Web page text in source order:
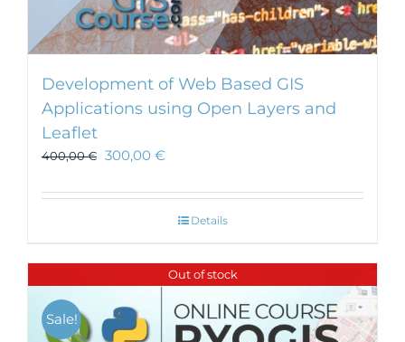
Development of Web Based GIS
Applications using Open Layers and
Leaflet
400,00€ 300,00 €
Details
Out of stock
Sale!